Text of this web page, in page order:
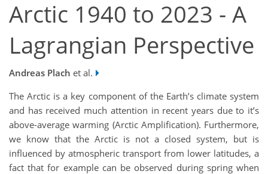
Arctic 1940 to 2023 - A
Lagrangian Perspective
Andreas Plach et al.
The Arctic is a key component of the Earth’s climate system
and has received much attention in recent years due to it’s
above-average warming (Arctic Amplification). Furthermore,
we know that the Arctic is not a closed system, but is
influenced by atmospheric transport from lower latitudes, a
fact that for example can be observed during spring when